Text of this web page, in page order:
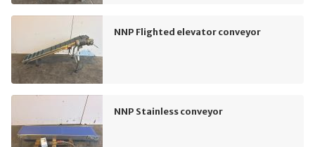
NNP Flighted elevator conveyor
NNP Stainless conveyor